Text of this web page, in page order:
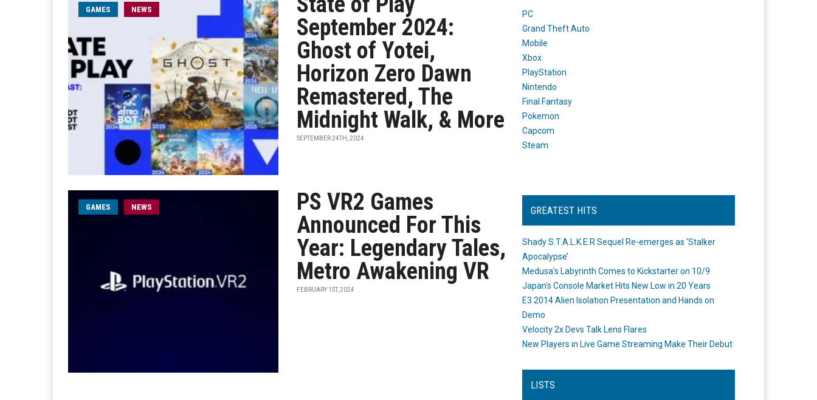
GAMES NEWS
September 2024:
Ghost of Yotei,
Horizon Zero Dawn
Remastered, The
Midnight Walk, & More
SEPTEMBER 24TH, 2024
GAMES NEWS
PS VR2 Games
Announced For This
Year: Legendary Tales,
Metro Awakening VR
FEBRUARY 1ST, 2024
PC
Grand Theft Auto
Mobile
Xbox
PlayStation
Nintendo
Final Fantasy
Pokemon
Capcom
Steam
GREATEST HITS
Shady S.T.A.L.K.E.R Sequel Re-emerges as ‘Stalker
Apocalypse’
Medusa's Labyrinth Comes to Kickstarter on 10/9
Japan's Console Market Hits New Low in 20 Years
E3 2014 Alien Isolation Presentation and Hands on
Demo
Velocity 2x Devs Talk Lens Flares
New Players in Live Game Streaming Make Their Debut
LISTS